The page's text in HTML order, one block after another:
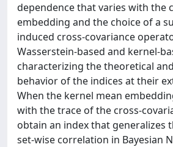
dependence that varies with the
embedding and the choice of a
induced cross-covariance
Wasserstein-based and kernel-
characterizing the theoretical
behavior of the indices at their
When the kernel mean
with the trace of the cross-
obtain an index that generalizes
set-wise correlation in Bayesian